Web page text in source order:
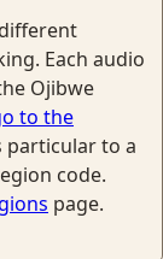
Each audio
Ojibwe
to the
particular to a
code.
page.